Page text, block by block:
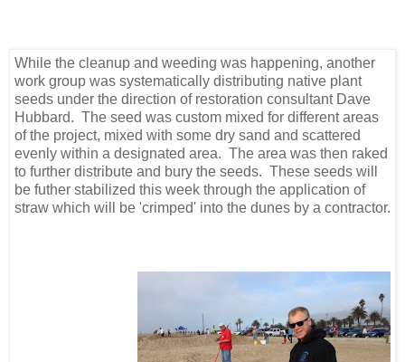
While the cleanup and weeding was happening, another
work group was systematically distributing native plant
seeds under the direction of restoration consultant Dave
Hubbard. The seed was custom mixed for different areas
of the project, mixed with some dry sand and scattered
evenly within a designated area. The area was then raked
to further distribute and bury the seeds. These seeds will
be futher stabilized this week through the application of
straw which will be 'crimped' into the dunes by a contractor.